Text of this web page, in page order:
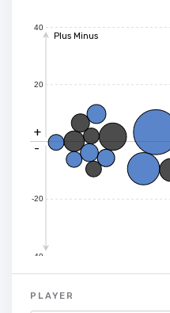
-40
-20
20
40
+
Plus Minus
-
PLAYER